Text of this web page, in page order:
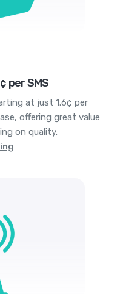
per SMS
at just 1.6¢ per
offering great value
on quality.